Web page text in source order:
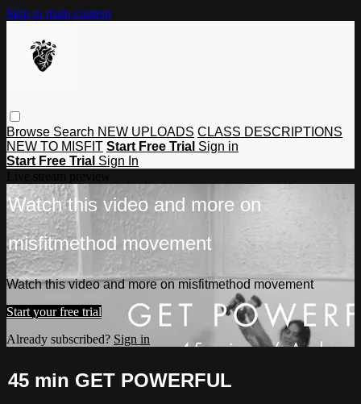
Skip to main content
Browse Search NEW UPLOADS CLASS DESCRIPTIONS
NEW TO MISFIT Start Free Trial Sign in
Start Free Trial Sign In
Watch this video and more on
misfitmethod movement
Watch this video and more on misfitmethod movement
Start your free trial
Already subscribed? Sign in
45 min GET POWERFUL